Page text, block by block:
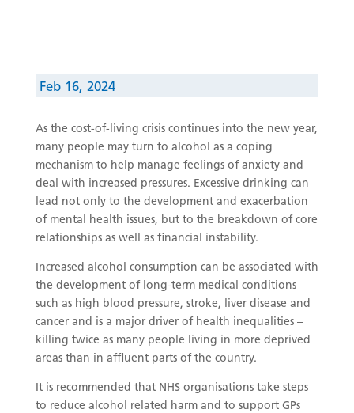
Feb 16, 2024
As the cost-of-living crisis continues into the new year,
many people may turn to alcohol as a coping
mechanism to help manage feelings of anxiety and
deal with increased pressures. Excessive drinking can
lead not only to the development and exacerbation
of mental health issues, but to the breakdown of core
relationships as well as financial instability.
Increased alcohol consumption can be associated with
the development of long-term medical conditions
such as high blood pressure, stroke, liver disease and
cancer and is a major driver of health inequalities –
killing twice as many people living in more deprived
areas than in affluent parts of the country.
It is recommended that NHS organisations take steps
to reduce alcohol related harm and to support GPs